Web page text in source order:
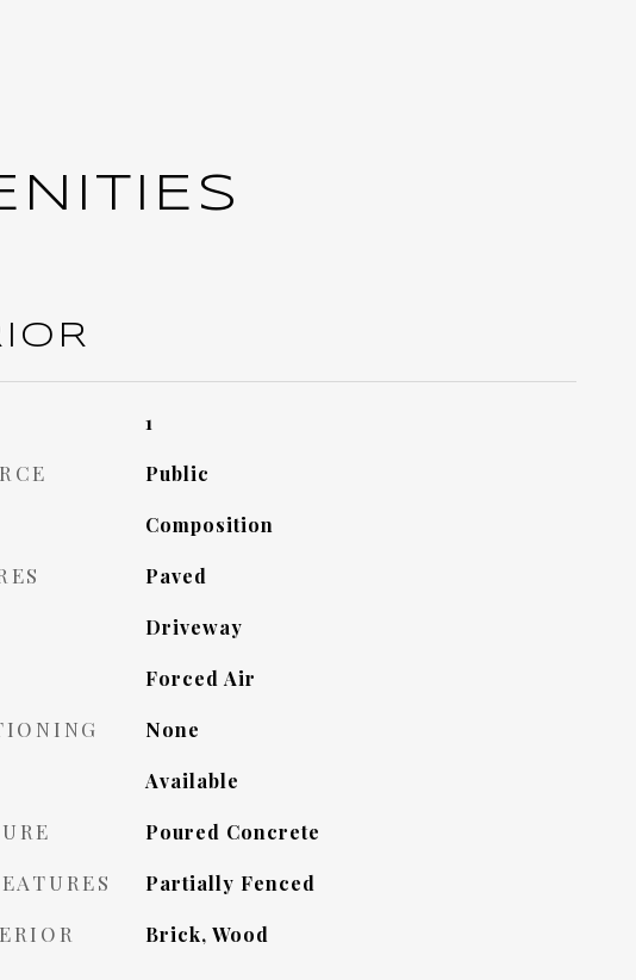
1
Public
Composition
Paved
Driveway
Forced Air
None
Available
Poured Concrete
Partially Fenced
Brick, Wood